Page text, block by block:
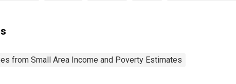
from Small Area Income and Poverty Estimates